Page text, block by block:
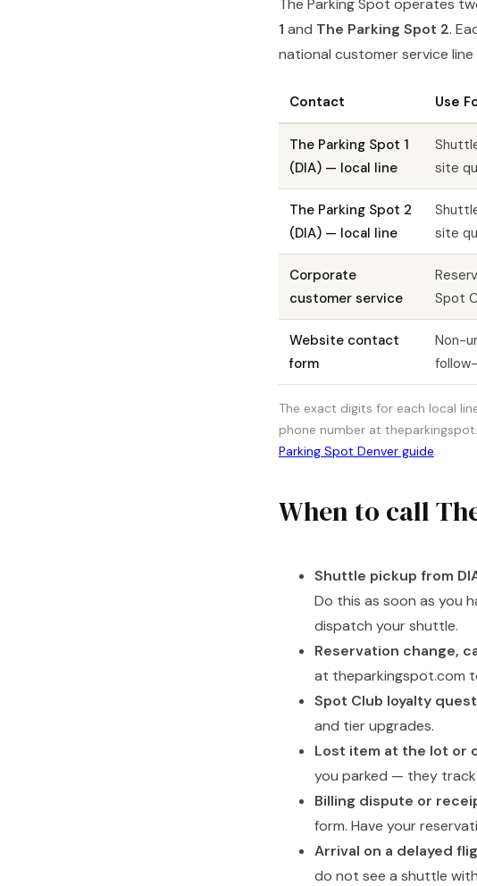
The Parking Spot operates
1 and The Parking Spot 2.
national customer service
Contact Use
The Parking Spot 1
(DIA) — local line
site
The Parking Spot 2
(DIA) — local line
site
Corporate
customer service
Spot
Website contact
form
Non-
The exact digits for each local
phone number at
Parking Spot Denver guide.
When to call
Shuttle pickup from
Do this as soon as you
dispatch your shuttle.
Reservation change,
at theparkingspot.com
Spot Club loyalty
and tier upgrades.
Lost item at the lot or
you parked — they
Billing dispute or
form. Have your
Arrival on a delayed
do not see a shuttle